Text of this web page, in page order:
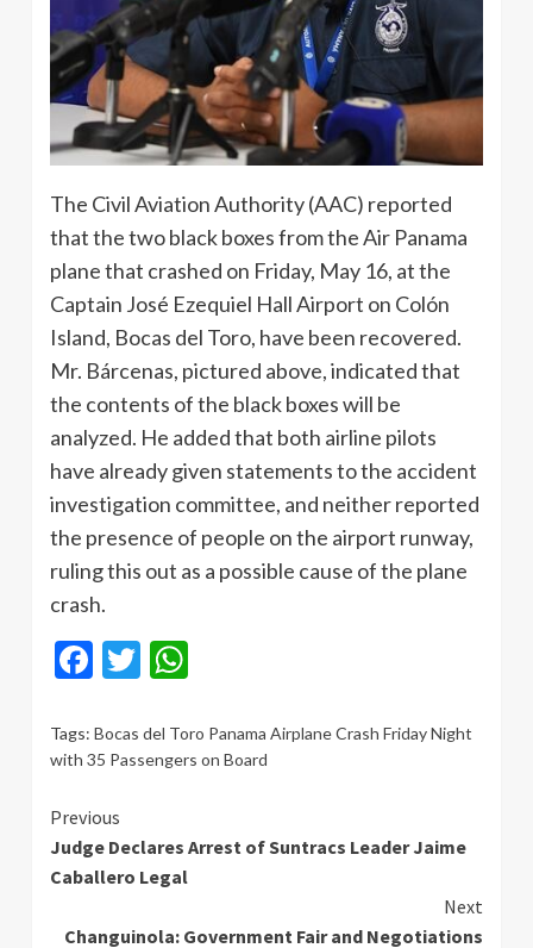
The Civil Aviation Authority (AAC) reported
that the two black boxes from the Air Panama
plane that crashed on Friday, May 16, at the
Captain José Ezequiel Hall Airport on Colón
Island, Bocas del Toro, have been recovered.
Mr. Bárcenas, pictured above, indicated that
the contents of the black boxes will be
analyzed. He added that both airline pilots
have already given statements to the accident
investigation committee, and neither reported
the presence of people on the airport runway,
ruling this out as a possible cause of the plane
crash.
Facebook
Twitter
Tags: Bocas del Toro Panama Airplane Crash Friday Night
with 35 Passengers on Board
Continue
Reading
Previous
Judge Declares Arrest of Suntracs Leader Jaime
Caballero Legal
Next
Changuinola: Government Fair and Negotiations